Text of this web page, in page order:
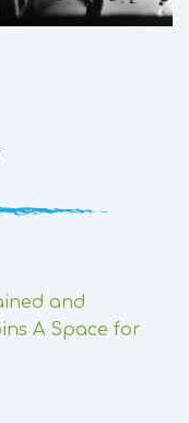
and
A Space for